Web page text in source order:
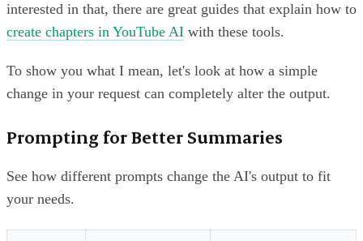
interested in that, there are great guides that explain how to
create chapters in YouTube AI with these tools.
To show you what I mean, let's look at how a simple
change in your request can completely alter the output.
Prompting for Better Summaries
See how different prompts change the AI's output to fit
your needs.